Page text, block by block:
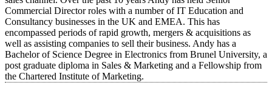
Commercial Director roles with a number of IT Education and
Consultancy businesses in the UK and EMEA. This has
encompassed periods of rapid growth, mergers & acquisitions as
well as assisting companies to sell their business. Andy has a
Bachelor of Science Degree in Electronics from Brunel University, a
post graduate diploma in Sales & Marketing and a Fellowship from
the Chartered Institute of Marketing.